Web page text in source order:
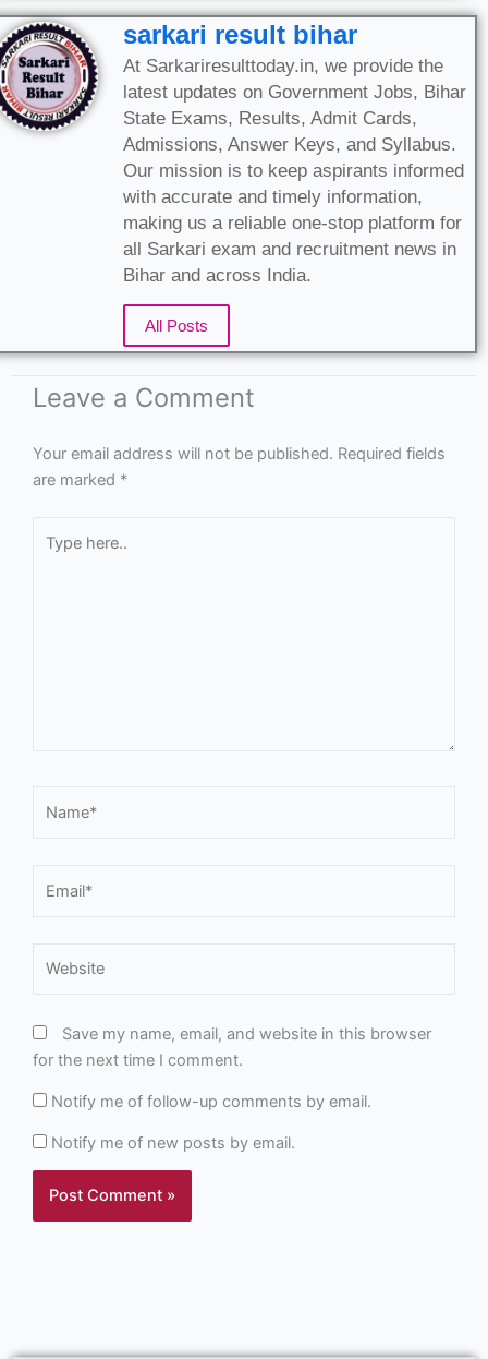
sarkari result bihar
At Sarkariresulttoday.in, we provide the
latest updates on Government Jobs, Bihar
State Exams, Results, Admit Cards,
Admissions, Answer Keys, and Syllabus.
Our mission is to keep aspirants informed
with accurate and timely information,
making us a reliable one-stop platform for
all Sarkari exam and recruitment news in
Bihar and across India.
All Posts
Leave a Comment
Your email address will not be published. Required fields
are marked *
here..
Save my name, email, and website in this browser
for the next time I comment.
Notify me of follow-up comments by email.
Notify me of new posts by email.